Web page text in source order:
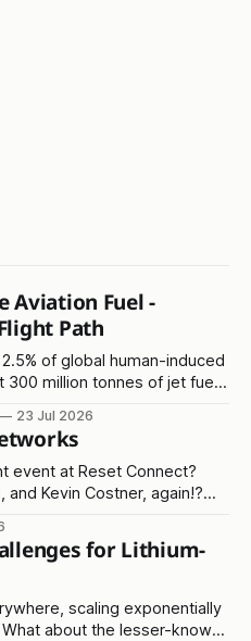
Aviation Fuel -
Path
of global human-induced
300 million tonnes of jet fuel
23 Jul 2026
event at Reset Connect?
Kevin Costner, again!?
for Lithium-
scaling exponentially
about the lesser-known